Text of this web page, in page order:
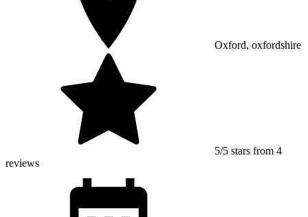
Oxford, oxfordshire
5/5 stars from 4
reviews